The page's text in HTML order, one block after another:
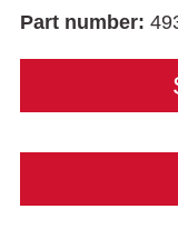
Part number: